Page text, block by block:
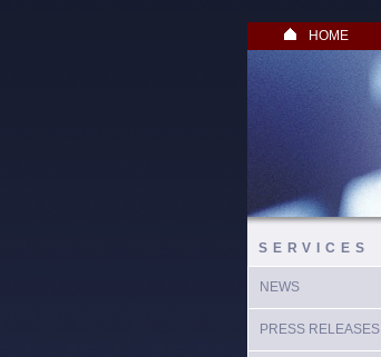
HOME
SERVICES
NEWS
PRESS RELEASES